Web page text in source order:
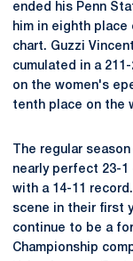
ended his Penn
him in eighth
chart. Guzzi
cumulated in a
on the women's
tenth place on the
The regular
nearly perfect 23-1
with a 14-11
scene in their first
continue to be a
Championship